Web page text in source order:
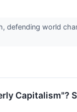
defending world
Capitalism"?